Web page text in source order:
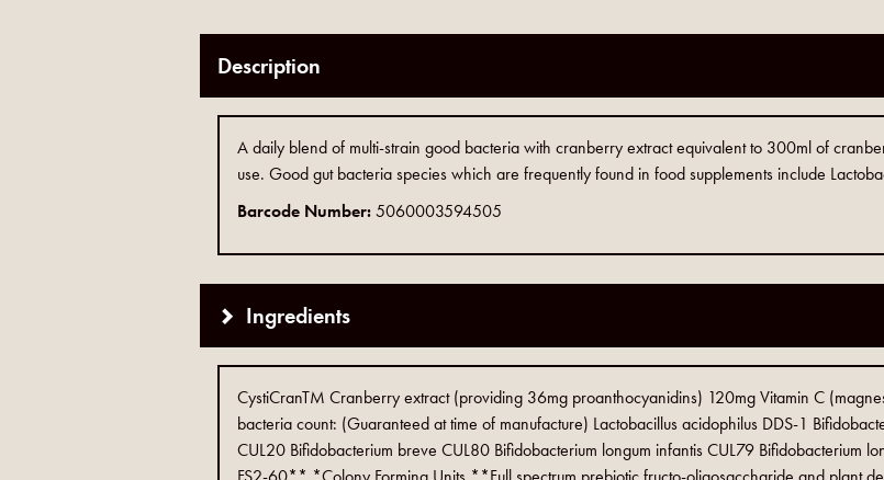
Description
A daily blend of multi-strain good bacteria with cranberry extract equivalent to 300ml of
use. Good gut bacteria species which are frequently found in food supplements include
Barcode Number: 5060003594505
Ingredients
CystiCranTM Cranberry extract (providing 36mg proanthocyanidins) 120mg Vitamin C
bacteria count: (Guaranteed at time of manufacture) Lactobacillus acidophilus DDS-1
CUL20 Bifidobacterium breve CUL80 Bifidobacterium longum infantis CUL79 Bifidobacterium